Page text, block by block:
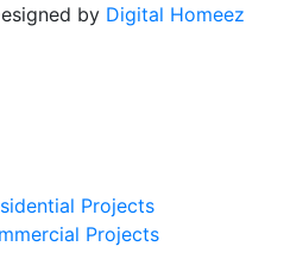
by Digital Homeez
Projects
Projects